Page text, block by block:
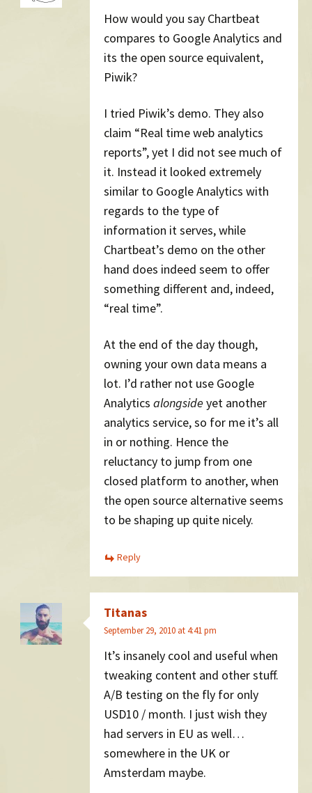
How would you say Chartbeat
compares to Google Analytics and
its the open source equivalent,
Piwik?
I tried Piwik’s demo. They also
claim “Real time web analytics
reports”, yet I did not see much of
it. Instead it looked extremely
similar to Google Analytics with
regards to the type of
information it serves, while
Chartbeat’s demo on the other
hand does indeed seem to offer
something different and, indeed,
“real time”.
At the end of the day though,
owning your own data means a
lot. I’d rather not use Google
Analytics alongside yet another
analytics service, so for me it’s all
in or nothing. Hence the
reluctancy to jump from one
closed platform to another, when
the open source alternative seems
to be shaping up quite nicely.
Reply
Titanas
September 29, 2010 at 4:41 pm
It’s insanely cool and useful when
tweaking content and other stuff.
A/B testing on the fly for only
USD10 / month. I just wish they
had servers in EU as well…
somewhere in the UK or
Amsterdam maybe.